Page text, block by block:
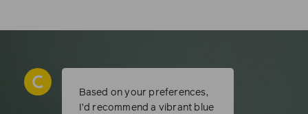
Based on your preferences,
I’d recommend a vibrant blue